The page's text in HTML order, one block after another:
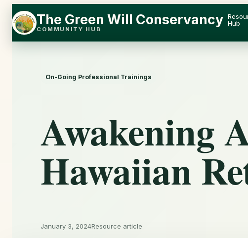
Skip
to
content
Skip
to
content
The Green Will Conservancy
COMMUNITY HUB
Hub
On-Going Professional Trainings
Awakening
Hawaiian
January 3, 2024Resource article